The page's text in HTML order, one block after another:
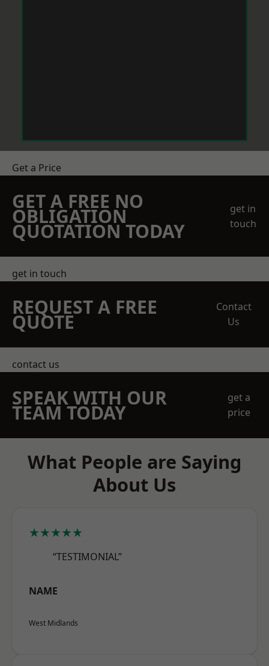
Get a Price
GET A FREE NO
OBLIGATION
QUOTATION TODAY
get in
touch
get in touch
REQUEST A FREE
QUOTE
Contact
Us
contact us
SPEAK WITH OUR
TEAM TODAY
get a
price
What People are Saying
About Us
★★★★★
“TESTIMONIAL”
NAME
West Midlands